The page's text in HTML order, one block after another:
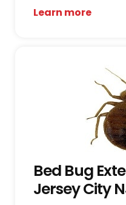
Learn more
Bed Bug
Jersey City